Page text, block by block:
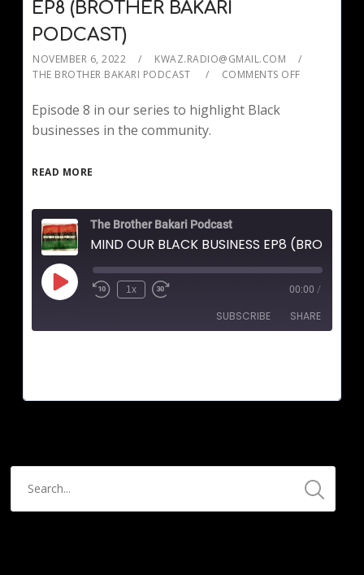
EP8 (BROTHER BAKARI
PODCAST)
NOVEMBER 6, 2022
KWAZ.RADIO@GMAIL.COM
THE BROTHER BAKARI PODCAST
COMMENTS OFF
Episode 8 in our series to highlight Black
businesses in the community.
READ MORE
The Brother Bakari Podcast
1x 00:00 /
SUBSCRIBE SHARE
LINK